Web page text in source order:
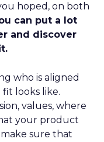
hoped, on both
can put a lot
and discover
who is aligned
looks like.
values, where
your product
sure that